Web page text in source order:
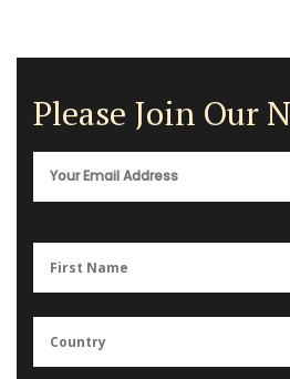
Please Join Our